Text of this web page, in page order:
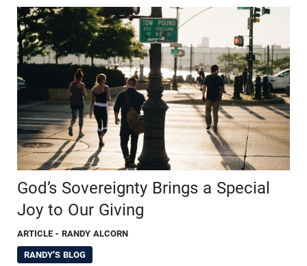
God’s Sovereignty Brings a Special
Joy to Our Giving
ARTICLE - RANDY ALCORN
RANDY'S BLOG